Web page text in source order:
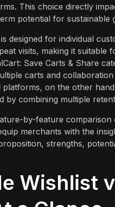
This choice directly
potential for sustainable
designed for individual
visits, making it suitable
Save Carts & Share
carts and
platforms, on the other
by combining multiple
by-feature comparison
merchants with the
strengths,
Wishlist